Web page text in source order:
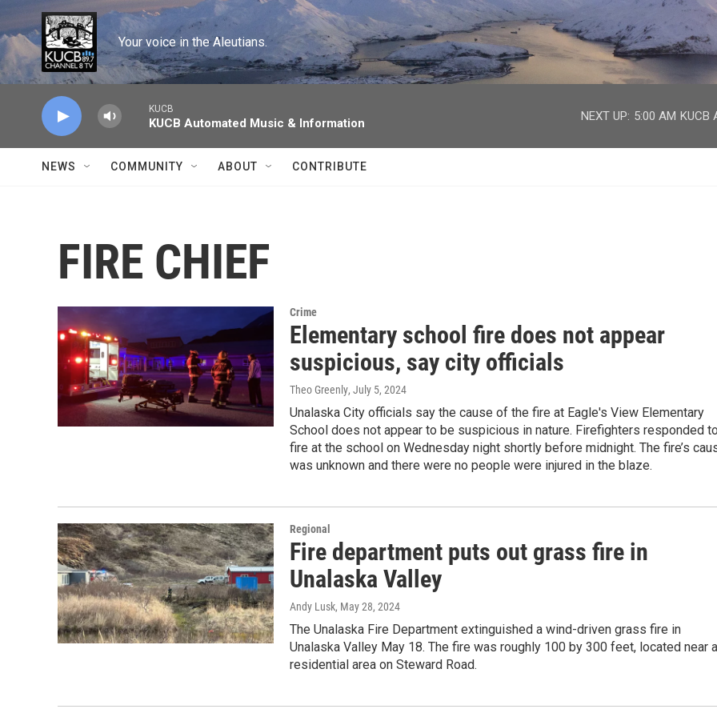
Skip to main content
Your voice in the Aleutians.
KUCB
KUCB Automated Music & Information
NEXT UP: 5:00 AM KUCB
NEWS COMMUNITY ABOUT CONTRIBUTE
FIRE CHIEF
Crime
Elementary school fire does not appear
suspicious, say city officials
Theo Greenly, July 5, 2024
Unalaska City officials say the cause of the fire at Eagle's View Elementary
School does not appear to be suspicious in nature. Firefighters responded
fire at the school on Wednesday night shortly before midnight. The fire’s
was unknown and there were no people were injured in the blaze.
Regional
Fire department puts out grass fire in
Unalaska Valley
Andy Lusk, May 28, 2024
The Unalaska Fire Department extinguished a wind-driven grass fire in
Unalaska Valley May 18. The fire was roughly 100 by 300 feet, located near a
residential area on Steward Road.
facebook
twitter
youtube
instagram